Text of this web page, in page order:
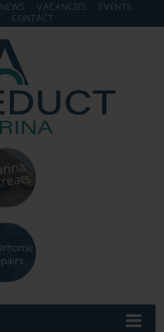
NEWS VACANCIES
EVENTS
CONTACT